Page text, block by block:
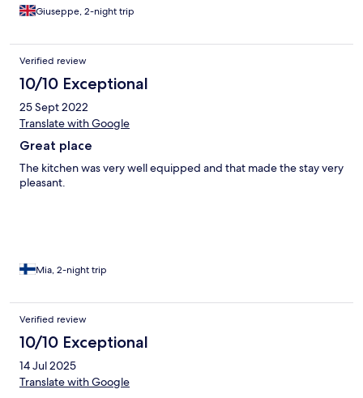
Giuseppe, 2-night trip
Verified review
10/10 Exceptional
25 Sept 2022
Translate with Google
Great place
The kitchen was very well equipped and that made the stay very
pleasant.
Mia, 2-night trip
Verified review
10/10 Exceptional
14 Jul 2025
Translate with Google